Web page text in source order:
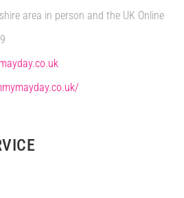
area in person and the UK Online